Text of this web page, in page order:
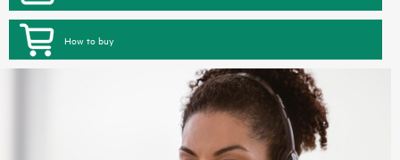
How to buy